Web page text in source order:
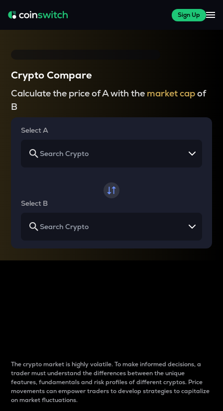
Sign Up
Crypto Compare
Calculate the price of A with the market capof
B
Select A
Select B
The crypto market is highly volatile. To make informed decisions, a
trader must understand the differences between the unique
features, fundamentals and risk profiles of different cryptos. Price
movements can empower traders to develop strategies to capitalize
on market fluctuations.